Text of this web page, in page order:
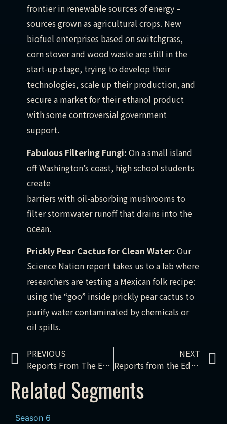
frontier in renewable sources of energy –
sources grown as agricultural crops. New
biofuel enterprises based on switchgrass,
corn stover and wood waste are still in the
start-up stage, trying to develop their
technologies, scale up their production, and
secure a market for their ethanol product
with some controversial government
support.
Fabulous Filtering Fungi: On a small island
off Washington’s coast, high school students
create
barriers with oil-absorbing mushrooms to
filter stormwater runoff that drains into the
ocean.
Prickly Pear Cactus for Clean Water: Our
Science Nation report takes us to a lab where
researchers are testing a Mexican folk recipe:
using the “goo” inside prickly pear cactus to
purify water contaminated by chemicals or
oil spills.
PREVIOUS
Reports From The Edge – Keystone XL: the movie & the movement
NEXT
Reports from the Edge – Keystone XL: boomtown
Related Segments
Season 6